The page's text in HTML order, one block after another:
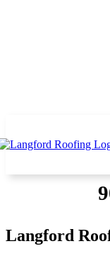
Langford